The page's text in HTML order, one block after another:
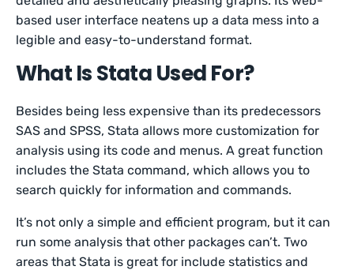
based user interface neatens up a data mess into a
legible and easy-to-understand format.
What Is Stata Used For?
Besides being less expensive than its predecessors
SAS and SPSS, Stata allows more customization for
analysis using its code and menus. A great function
includes the Stata command, which allows you to
search quickly for information and commands.
It’s not only a simple and efficient program, but it can
run some analysis that other packages can’t. Two
areas that Stata is great for include statistics and